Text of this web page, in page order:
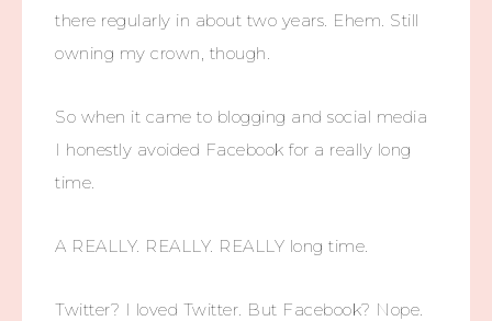
there regularly in about two years. Ehem. Still
owning my crown, though.
So when it came to blogging and social media
I honestly avoided Facebook for a really long
time.
A REALLY. REALLY. REALLY long time.
Twitter? I loved Twitter. But Facebook? Nope.